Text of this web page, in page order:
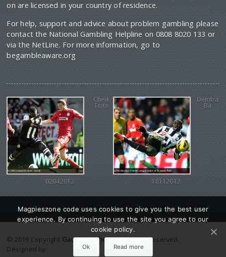
on are licensed in your country of residence.
For help, support and advice about problem gambling please
contact the National Gambling Helpline on 0808 8020 133 or
via the NetLine. For more information, go to
begambleaware.org
Cheik
Tiote
02042012
Demba
Ba
18112012
© 2019 Copyright Gadgetine theme. All Rights reserved.
Designed by
Orange Themes
Magpieszone code uses cookies to give you the best user
experience. By continuing to use the site you agree to our
cookie policy.
Ok Read more